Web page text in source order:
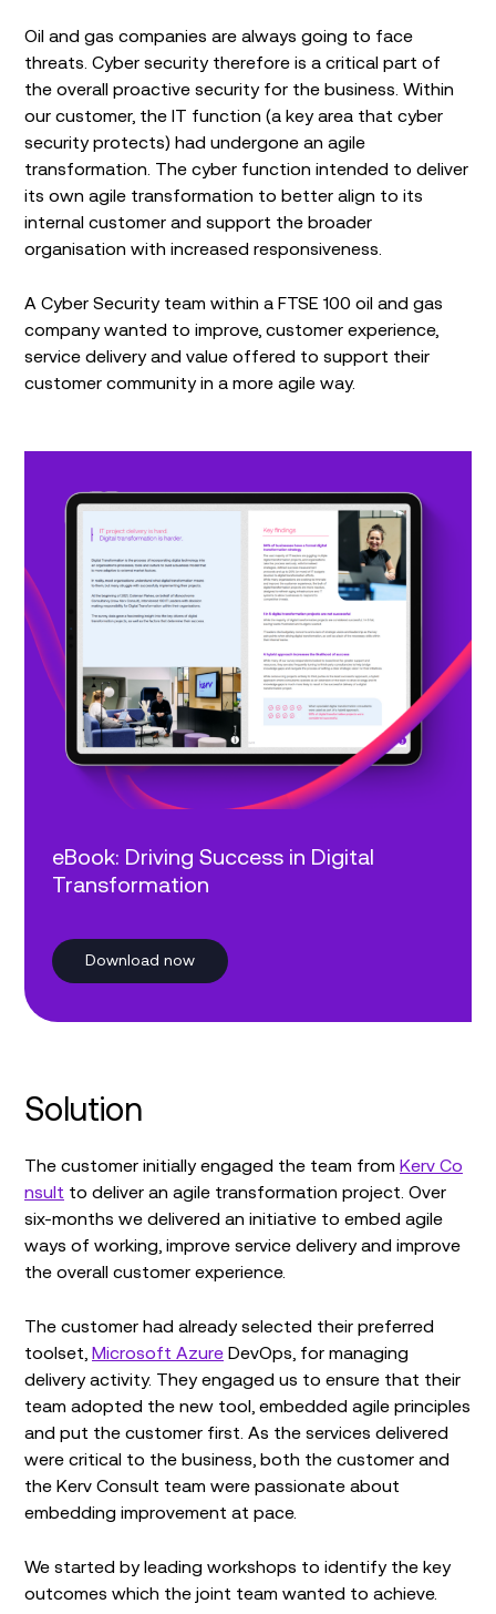
Oil and gas companies are always going to face
threats. Cyber security therefore is a critical part of
the overall proactive security for the business. Within
our customer, the IT function (a key area that cyber
security protects) had undergone an agile
transformation. The cyber function intended to deliver
its own agile transformation to better align to its
internal customer and support the broader
organisation with increased responsiveness.
A Cyber Security team within a FTSE 100 oil and gas
company wanted to improve, customer experience,
service delivery and value offered to support their
customer community in a more agile way.
eBook: Driving Success in Digital
Transformation
Download now
Solution
The customer initially engaged the team from Kerv Co
nsult to deliver an agile transformation project. Over
six-months we delivered an initiative to embed agile
ways of working, improve service delivery and improve
the overall customer experience.
The customer had already selected their preferred
toolset, Microsoft Azure DevOps, for managing
delivery activity. They engaged us to ensure that their
team adopted the new tool, embedded agile principles
and put the customer first. As the services delivered
were critical to the business, both the customer and
the Kerv Consult team were passionate about
embedding improvement at pace.
We started by leading workshops to identify the key
outcomes which the joint team wanted to achieve.